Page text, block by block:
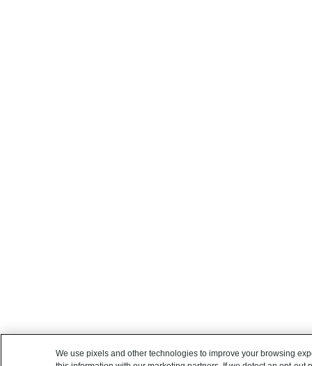
We use pixels and other technologies to improve your browsing